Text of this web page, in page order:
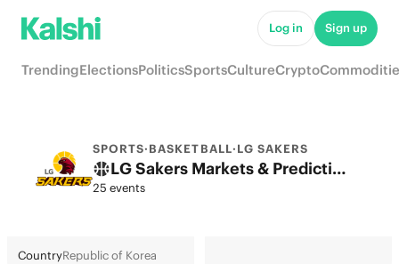
Log in Sign up
TrendingElectionsPoliticsSportsCultureCrypto
SPORTS·BASKETBALL·LG SAKERS
LG Sakers Markets & Predictions
25 events
CountryRepublic of Korea